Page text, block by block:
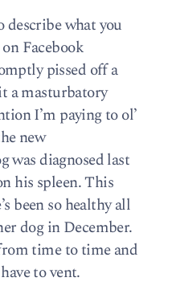
describe what you
Facebook
pissed off a
a masturbatory
I’m paying to ol’
new
was diagnosed last
his spleen. This
been so healthy all
dog in December.
time to time and
to vent.